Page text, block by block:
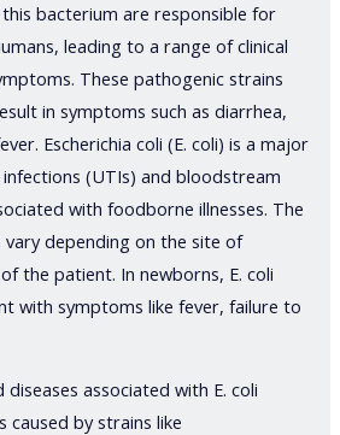
bacterium are responsible for
leading to a range of clinical
These pathogenic strains
in symptoms such as diarrhea,
Escherichia coli (E. coli) is a major
(UTIs) and bloodstream
with foodborne illnesses. The
vary depending on the site of
the patient. In newborns, E. coli
with symptoms like fever, failure to
associated with E. coli
by strains like